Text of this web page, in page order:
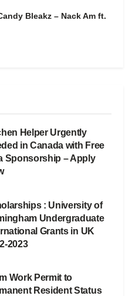
Bleakz – Nack Am ft.
Helper Urgently
in Canada with Free
Sponsorship – Apply
: University of
Undergraduate
Grants in UK
2023
Work Permit to
Resident Status